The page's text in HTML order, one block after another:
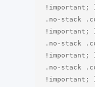
!important;
.no-stack
!important;
.no-stack
!important;
.no-stack
!important;